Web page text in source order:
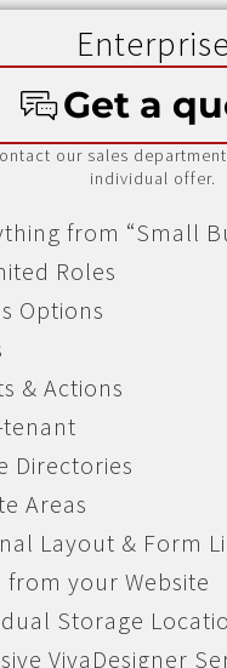
Enterprise
Get a
our sales
individual offer.
from “Small
Roles
Options
& Actions
Directories
Areas
Layout & Form
from your Website
Storage
VivaDesigner